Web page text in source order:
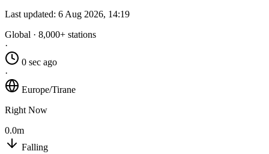
Last updated: 6 Aug 2026, 14:19
Global · 8,000+ stations
·
0 sec ago
·
Europe/Tirane
Right Now
0.0m
Falling